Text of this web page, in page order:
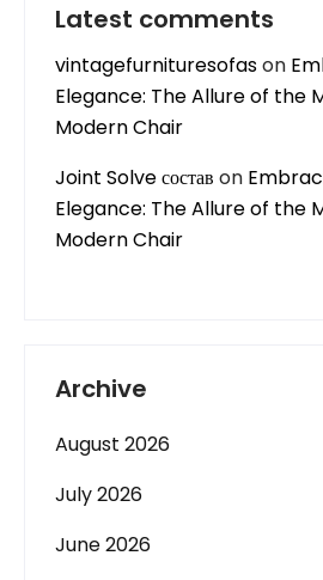
Latest comments
vintagefurnituresofason
Elegance: The Allure of the
Modern Chair
Joint Solve состав on
Elegance: The Allure of the
Modern Chair
Archive
August 2026
July 2026
June 2026